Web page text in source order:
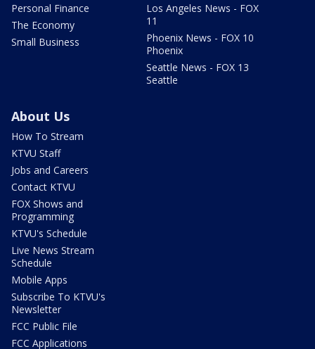
Personal Finance
The Economy
Small Business
Los Angeles News - FOX
11
Phoenix News - FOX 10
Phoenix
Seattle News - FOX 13
Seattle
About Us
How To Stream
KTVU Staff
Jobs and Careers
Contact KTVU
FOX Shows and
Programming
KTVU's Schedule
Live News Stream
Schedule
Mobile Apps
Subscribe To KTVU's
Newsletter
FCC Public File
FCC Applications